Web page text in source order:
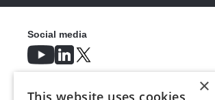
Social media
×
This website uses cookies